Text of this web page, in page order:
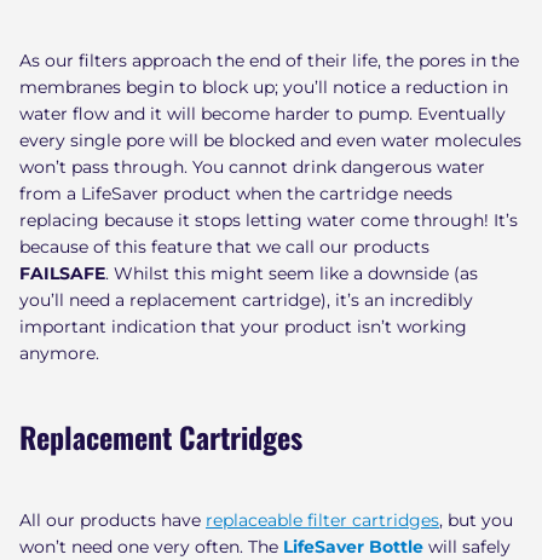
As our filters approach the end of their life, the pores in the
membranes begin to block up; you’ll notice a reduction in
water flow and it will become harder to pump. Eventually
every single pore will be blocked and even water molecules
won’t pass through. You cannot drink dangerous water
from a LifeSaver product when the cartridge needs
replacing because it stops letting water come through! It’s
because of this feature that we call our products
FAILSAFE. Whilst this might seem like a downside (as
you’ll need a replacement cartridge), it’s an incredibly
important indication that your product isn’t working
anymore.
Replacement Cartridges
All our products have replaceable filter cartridges, but you
won’t need one very often. The LifeSaver Bottle will safely